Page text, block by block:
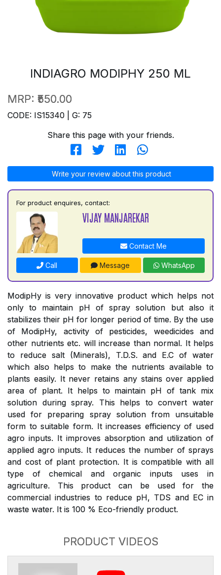
INDIAGRO MODIPHY 250 ML
MRP: ₹550.00
CODE: IS15340 | G: 75
Share this page with your friends.
Write your review about this product
For product enquires, contact:
VIJAY MANJAREKAR
Contact Me
Call Message WhatsApp
ModipHy is very innovative product which helps not
only to maintain pH of spray solution but also it
stabilizes their pH for longer period of time. By the use
of ModipHy, activity of pesticides, weedicides and
other nutrients etc. will increase than normal. It helps
to reduce salt (Minerals), T.D.S. and E.C of water
which also helps to make the nutrients available to
plants easily. It never retains any stains over applied
area of plant. It helps to maintain pH of tank mix
solution during spray. This helps to convert water
used for preparing spray solution from unsuitable
form to suitable form. It increases efficiency of used
agro inputs. It improves absorption and utilization of
applied agro inputs. It reduces the number of sprays
and cost of plant protection. It is compatible with all
type of chemical and organic inputs uses in
agriculture. This product can be used for the
commercial industries to reduce pH, TDS and EC in
waste water. It is 100 % Eco-friendly product.
PRODUCT VIDEOS